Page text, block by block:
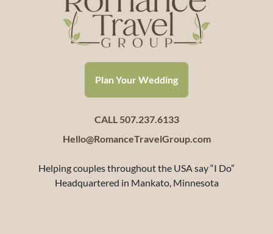
Plan Your Wedding
CALL 507.237.6133
Hello@RomanceTravelGroup.com
Helping couples throughout the USA say “I Do”
Headquartered in Mankato, Minnesota